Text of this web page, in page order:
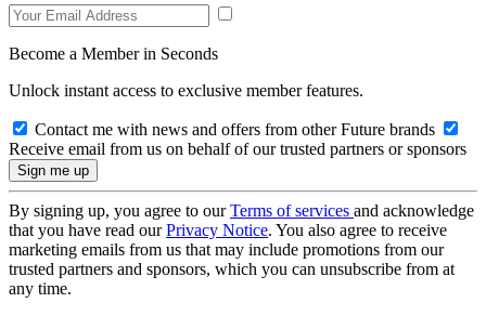
Become a Member in Seconds
Unlock instant access to exclusive member features.
Contact me with news and offers from other Future brands
Receive email from us on behalf of our trusted partners or sponsors
By signing up, you agree to ourTerms of services and acknowledge
that you have read ourPrivacy Notice. You also agree to receive
marketing emails from us that may include promotions from our
trusted partners and sponsors, which you can unsubscribe from at
any time.